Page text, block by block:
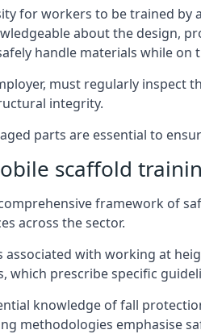
for workers to be trained
about the design,
handle materials while on
must regularly
integrity.
parts are essential to
scaffold
framework of
across the sector.
with working at
which prescribe specific
knowledge of fall
methodologies emphasise